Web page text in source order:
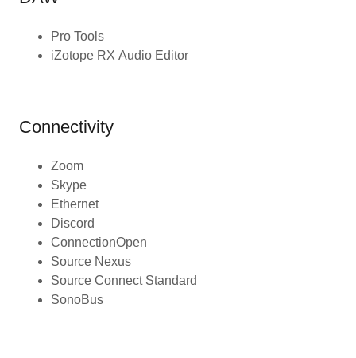
Pro Tools
iZotope RX Audio Editor
Connectivity
Zoom
Skype
Ethernet
Discord
ConnectionOpen
Source Nexus
Source Connect Standard
SonoBus